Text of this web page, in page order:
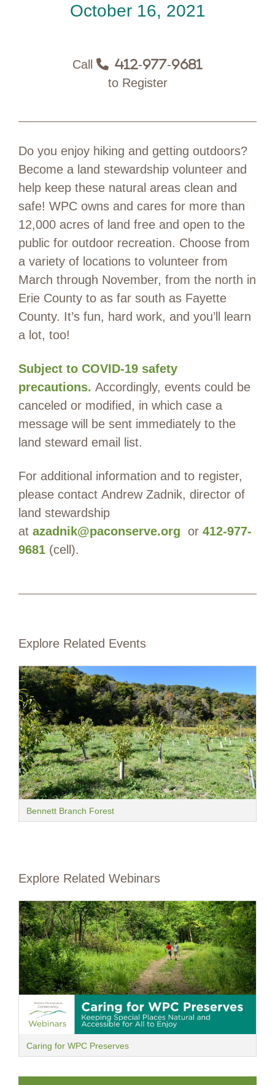
October 16, 2021
Call 412-977-9681
to Register
Do you enjoy hiking and getting outdoors?
Become a land stewardship volunteer and
help keep these natural areas clean and
safe! WPC owns and cares for more than
12,000 acres of land free and open to the
public for outdoor recreation. Choose from
a variety of locations to volunteer from
March through November, from the north in
Erie County to as far south as Fayette
County. It’s fun, hard work, and you’ll learn
a lot, too!
Subject to COVID-19 safety
precautions. Accordingly, events could be
canceled or modified, in which case a
message will be sent immediately to the
land steward email list.
For additional information and to register,
please contact Andrew Zadnik, director of
land stewardship
at azadnik@paconserve.org or 412-977-
9681 (cell).
Explore Related Events
Bennett Branch Forest
Explore Related Webinars
Caring for WPC Preserves